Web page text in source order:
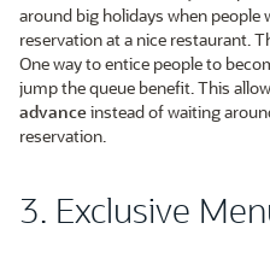
around big holidays when people
reservation at a nice restaurant.
One way to entice people to
jump the queue benefit. This
advanceinstead of waiting
reservation.
3. Exclusive